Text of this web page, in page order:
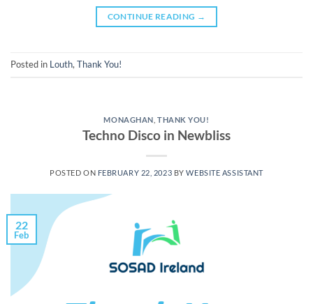
CONTINUE READING →
Posted in Louth, Thank You!
MONAGHAN THANK YOU!
Techno Disco in Newbliss
POSTED ON FEBRUARY 22, 2023 BYWEBSITE ASSISTANT
22
Feb